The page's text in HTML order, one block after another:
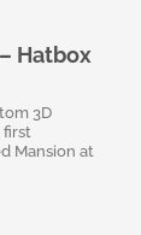
Hatbox
3D
first
Mansion at